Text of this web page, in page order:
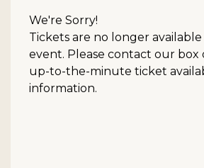
We're Sorry!
Tickets are no longer
event. Please contact our box
up-to-the-minute ticket
information.